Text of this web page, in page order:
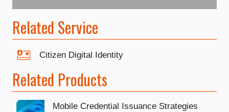
Related Service
Citizen Digital Identity
Related Products
Mobile Credential Issuance Strategies